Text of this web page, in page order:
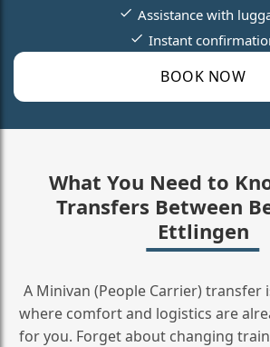
BOOK NOW
Assistance with
Instant
What You Need to
Transfers Between
Ettlingen
A Minivan (People Carrier) transfer
where comfort and logistics are
for you. Forget about changing